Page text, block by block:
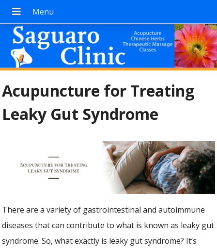
Acupuncture for Treating
Leaky Gut Syndrome
There are a variety of gastrointestinal and autoimmune
diseases that can contribute to what is known as leaky gut
syndrome. So, what exactly is leaky gut syndrome? It’s